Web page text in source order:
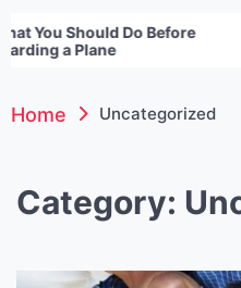
You Should Do Before
a Plane
Home Uncategorized
Category: